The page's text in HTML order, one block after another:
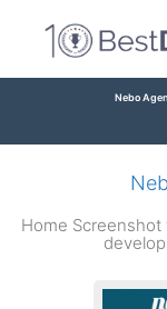
Nebo
Home Screenshot